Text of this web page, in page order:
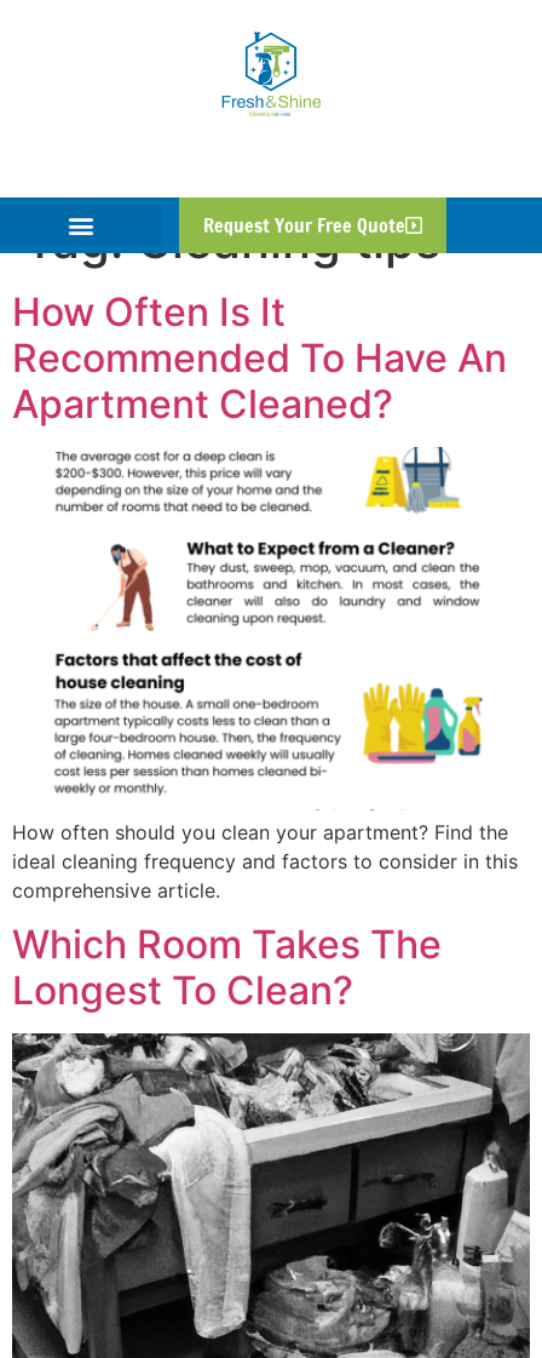
Request Your Free Quote
Tag:Cleaning tips
How Often Is It
Recommended To Have An
Apartment Cleaned?
How often should you clean your apartment? Find the
ideal cleaning frequency and factors to consider in this
comprehensive article.
Which Room Takes The
Longest To Clean?